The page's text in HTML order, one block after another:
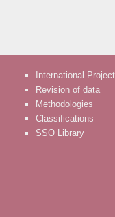
International
Revision of data
Methodologies
Classifications
SSO Library